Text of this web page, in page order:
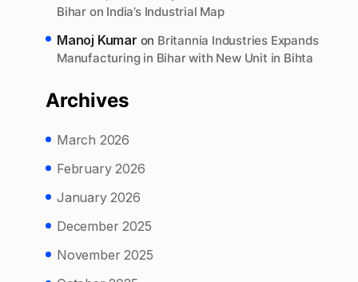
Bihar on India’s Industrial Map
Manoj Kumar on Britannia Industries Expands
Manufacturing in Bihar with New Unit in Bihta
Archives
March 2026
February 2026
January 2026
December 2025
November 2025